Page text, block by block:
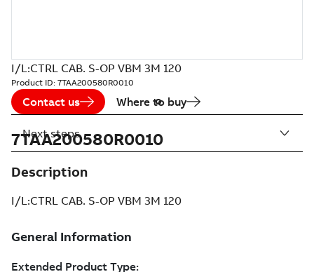
I/L:CTRL CAB. S-OP VBM 3M 120
Product ID: 7TAA200580R0010
Contact us Where to buy
7TAA200580R0010
Description
I/L:CTRL CAB. S-OP VBM 3M 120
Next steps